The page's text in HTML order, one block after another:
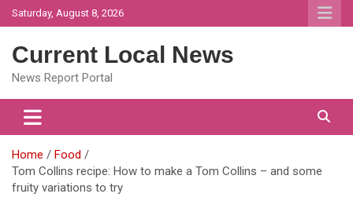
Skip
to
Saturday, August 8, 2026
Current Local News
News Report Portal
Home
Food
Tom Collins recipe: How to make a Tom Collins – and some
fruity variations to try